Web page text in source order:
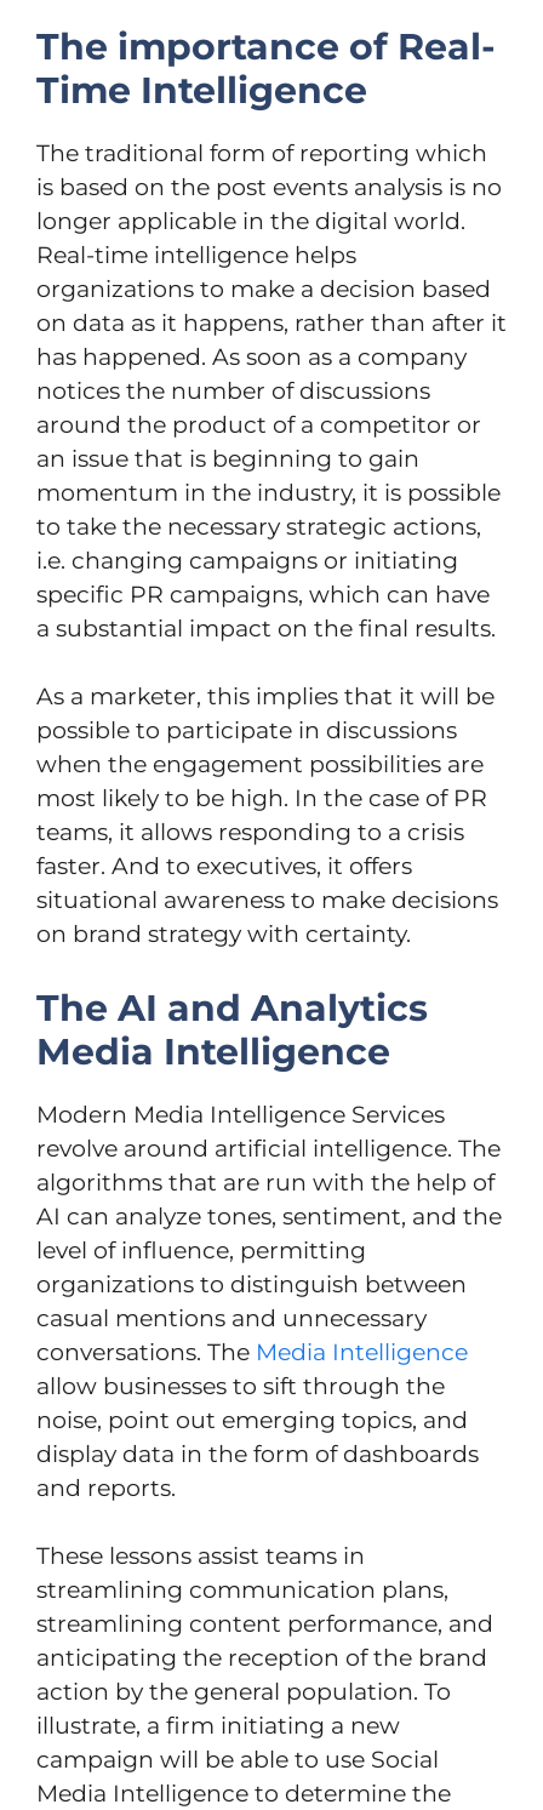
The importance of Real-
Time Intelligence
The traditional form of reporting which
is based on the post events analysis is no
longer applicable in the digital world.
Real-time intelligence helps
organizations to make a decision based
on data as it happens, rather than after it
has happened. As soon as a company
notices the number of discussions
around the product of a competitor or
an issue that is beginning to gain
momentum in the industry, it is possible
to take the necessary strategic actions,
i.e. changing campaigns or initiating
specific PR campaigns, which can have
a substantial impact on the final results.
As a marketer, this implies that it will be
possible to participate in discussions
when the engagement possibilities are
most likely to be high. In the case of PR
teams, it allows responding to a crisis
faster. And to executives, it offers
situational awareness to make decisions
on brand strategy with certainty.
The AI and Analytics
Media Intelligence
Modern Media Intelligence Services
revolve around artificial intelligence. The
algorithms that are run with the help of
AI can analyze tones, sentiment, and the
level of influence, permitting
organizations to distinguish between
casual mentions and unnecessary
conversations. The Media Intelligence
allow businesses to sift through the
noise, point out emerging topics, and
display data in the form of dashboards
and reports.
These lessons assist teams in
streamlining communication plans,
streamlining content performance, and
anticipating the reception of the brand
action by the general population. To
illustrate, a firm initiating a new
campaign will be able to use Social
Media Intelligence to determine the